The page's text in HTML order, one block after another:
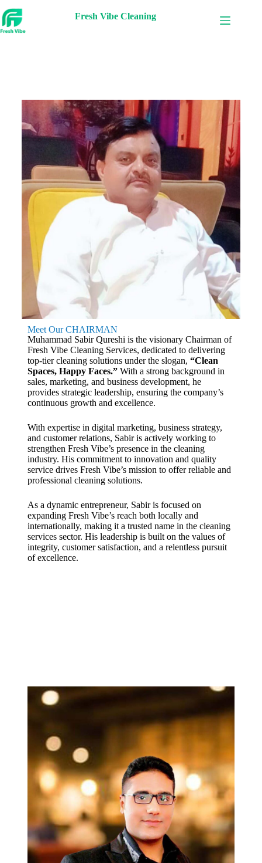
Fresh Vibe Cleaning
Meet Our CHAIRMAN
Muhammad Sabir Qureshi is the visionary Chairman of
Fresh Vibe Cleaning Services, dedicated to delivering
top-tier cleaning solutions under the slogan, “Clean
Spaces, Happy Faces.”With a strong background in
sales, marketing, and business development, he
provides strategic leadership, ensuring the company’s
continuous growth and excellence.
With expertise in digital marketing, business strategy,
and customer relations, Sabir is actively working to
strengthen Fresh Vibe’s presence in the cleaning
industry. His commitment to innovation and quality
service drives Fresh Vibe’s mission to offer reliable and
professional cleaning solutions.
As a dynamic entrepreneur, Sabir is focused on
expanding Fresh Vibe’s reach both locally and
internationally, making it a trusted name in the cleaning
services sector. His leadership is built on the values of
integrity, customer satisfaction, and a relentless pursuit
of excellence.